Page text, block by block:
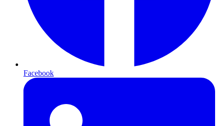
Facebook